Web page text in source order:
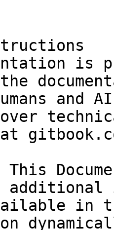
is
and
over
This
in